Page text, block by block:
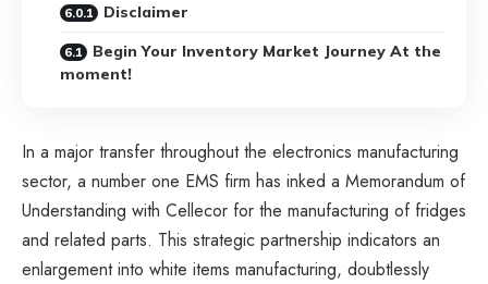
Disclaimer
Begin Your Inventory Market Journey At the
moment!
In a major transfer throughout the electronics manufacturing
sector, a number one EMS firm has inked a Memorandum of
Understanding with Cellecor for the manufacturing of fridges
and related parts. This strategic partnership indicators an
enlargement into white items manufacturing, doubtlessly